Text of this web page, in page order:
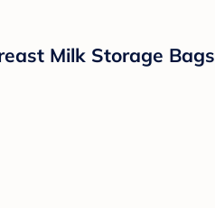
Milk Storage Bags